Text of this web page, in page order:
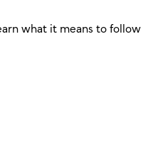
what it means to follow